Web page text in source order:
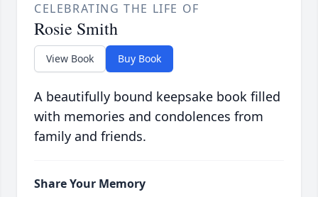
CELEBRATING THE LIFE OF
Rosie Smith
View Book Buy Book
A beautifully bound keepsake book filled
with memories and condolences from
family and friends.
Share Your Memory